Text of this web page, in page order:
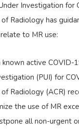
Investigation for
Radiology has
to MR use:
active COVID-
(PUI) for
Radiology (ACR)
the use of MR
all non-urgent